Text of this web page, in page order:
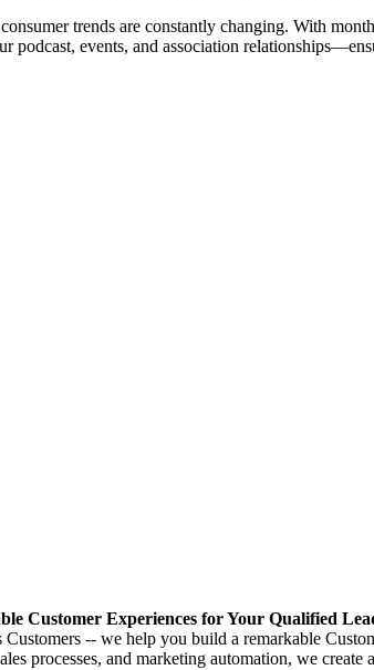
trends are constantly changing. With
podcast, events, and association
Customer Experiences for Your Qualified
Customers -- we help you build a remarkable
processes, and marketing automation, we